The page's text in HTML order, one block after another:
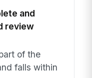
and
review
of the
falls within